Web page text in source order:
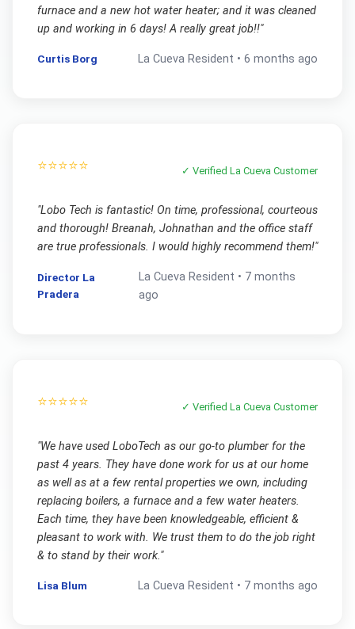
furnace and a new hot water heater; and it was cleaned
up and working in 6 days! A really great job!!"
Curtis Borg La Cueva Resident •6 months ago
⭐⭐⭐⭐⭐ ✓ VerifiedLa Cueva Customer
"Lobo Tech is fantastic! On time, professional, courteous
and thorough! Breanah, Johnathan and the office staff
are true professionals. I would highly recommend them!"
Director La
Pradera
La Cueva Resident • 7 months
ago
⭐⭐⭐⭐⭐ ✓ VerifiedLa Cueva Customer
"We have used LoboTech as our go-to plumber for the
past 4 years. They have done work for us at our home
as well as at a few rental properties we own, including
replacing boilers, a furnace and a few water heaters.
Each time, they have been knowledgeable, efficient &
pleasant to work with. We trust them to do the job right
& to stand by their work."
Lisa Blum La Cueva Resident • 7 months ago